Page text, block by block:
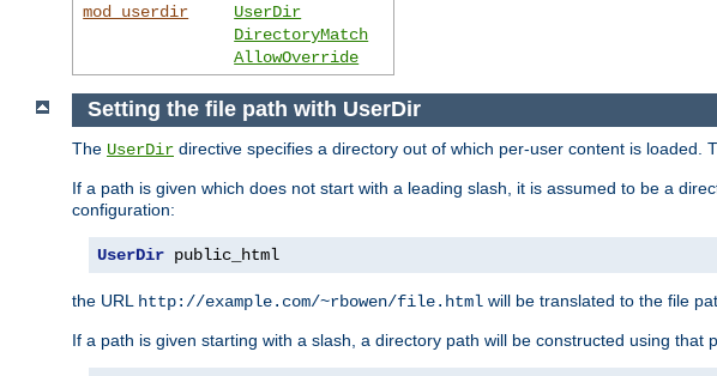
mod_userdir
UserDir
DirectoryMatch
AllowOverride
Setting the file path with UserDir
The UserDir directive specifies a directory out of which per-user content is loaded.
If a path is given which does not start with a leading slash, it is assumed to be a
configuration:
UserDir public_html
the URL http://example.com/~rbowen/file.html will be translated to the file
If a path is given starting with a slash, a directory path will be constructed using